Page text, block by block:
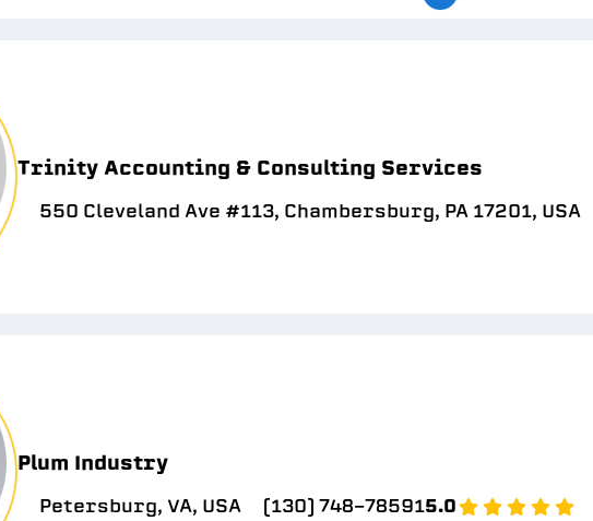
Trinity Accounting & Consulting Services
550 Cleveland Ave #113, Chambersburg, PA 17201, USA
Plum Industry
Petersburg, VA, USA (130) 748-785915.0